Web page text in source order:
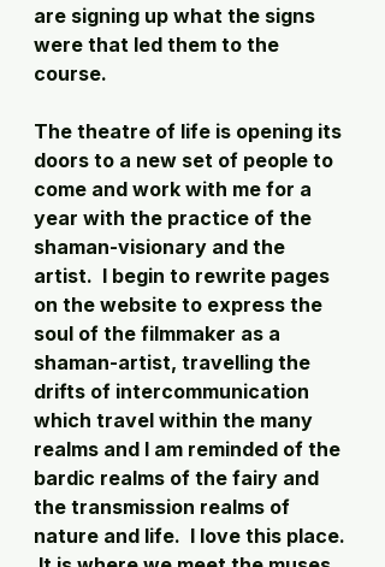
are signing up what the signs
were that led them to the
course.
The theatre of life is opening its
doors to a new set of people to
come and work with me for a
year with the practice of the
shaman-visionary and the
artist.  I begin to rewrite pages
on the website to express the
soul of the filmmaker as a
shaman-artist, travelling the
drifts of intercommunication
which travel within the many
realms and I am reminded of the
bardic realms of the fairy and
the transmission realms of
nature and life.  I love this place.